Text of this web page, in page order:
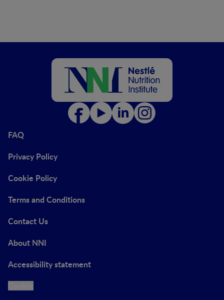
FAQ
Privacy Policy
Cookie Policy
Terms and Conditions
Contact Us
About NNI
Accessibility statement